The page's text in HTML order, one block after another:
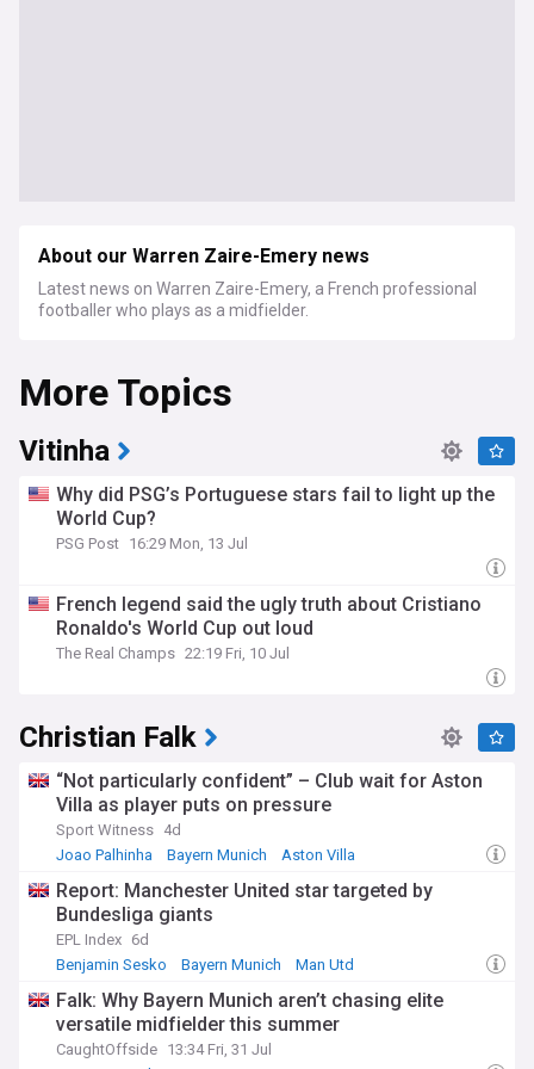
About our Warren Zaire-Emery news
Latest news on Warren Zaire-Emery, a French professional
footballer who plays as a midfielder.
More Topics
Vitinha
Why did PSG’s Portuguese stars fail to light up the
World Cup?
PSG Post 16:29 Mon, 13 Jul
French legend said the ugly truth about Cristiano
Ronaldo's World Cup out loud
The Real Champs 22:19 Fri, 10 Jul
Christian Falk
“Not particularly confident” – Club wait for Aston
Villa as player puts on pressure
Sport Witness 4d
Joao Palhinha
Bayern Munich Aston Villa
Report: Manchester United star targeted by
Bundesliga giants
EPL Index 6d
Benjamin Sesko
Bayern Munich Man Utd
Falk: Why Bayern Munich aren’t chasing elite
versatile midfielder this summer
CaughtOffside 13:34 Fri, 31 Jul